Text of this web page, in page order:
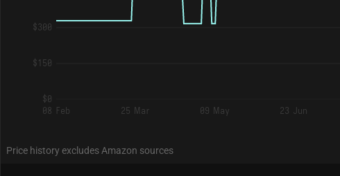
$300
$150
$0
08 Feb
25 Mar 09 May 23 Jun
Price history excludes Amazon sources